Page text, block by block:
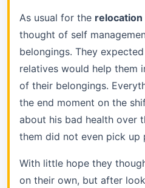
As usual for the relocation
thought of self
belongings. They
relatives would help them
of their belongings.
the end moment on the
about his bad health over
them did not even pick up
With little hope they
on their own, but after